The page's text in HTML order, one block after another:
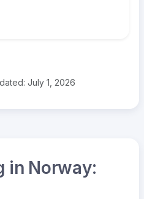
July 1, 2026
in Norway: